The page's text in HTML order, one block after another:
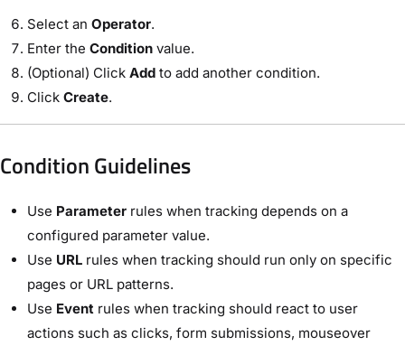
Select an Operator.
Enter the Condition value.
(Optional) Click Add to add another condition.
Click Create.
Condition Guidelines
Use Parameter rules when tracking depends on a
configured parameter value.
Use URL rules when tracking should run only on specific
pages or URL patterns.
Use Event rules when tracking should react to user
actions such as clicks, form submissions, mouseover